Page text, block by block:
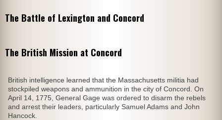
The Battle of Lexington and Concord
The British Mission at Concord
British intelligence learned that the Massachusetts militia had
stockpiled weapons and ammunition in the city of Concord. On
April 14, 1775, General Gage was ordered to disarm the rebels
and arrest their leaders, particularly Samuel Adams and John
Hancock.